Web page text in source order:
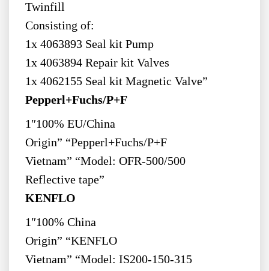
Twinfill
Consisting of:
1x 4063893 Seal kit Pump
1x 4063894 Repair kit Valves
1x 4062155 Seal kit Magnetic Valve”
Pepperl+Fuchs/P+F
1″100% EU/China
Origin” “Pepperl+Fuchs/P+F
Vietnam” “Model: OFR-500/500
Reflective tape”
KENFLO
1″100% China
Origin” “KENFLO
Vietnam” “Model: IS200-150-315